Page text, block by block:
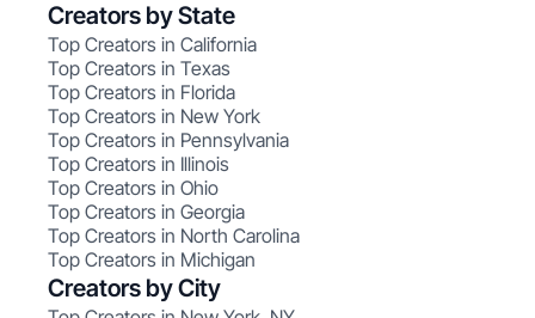
Creators by State
Top Creators in California
Top Creators in Texas
Top Creators in Florida
Top Creators in New York
Top Creators in Pennsylvania
Top Creators in Illinois
Top Creators in Ohio
Top Creators in Georgia
Top Creators in North Carolina
Top Creators in Michigan
Creators by City